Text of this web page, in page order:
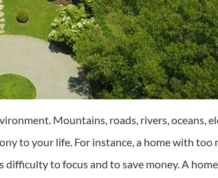
Mountains, roads, rivers, oceans,
to your life. For instance, a home with too
to focus and to save money. A